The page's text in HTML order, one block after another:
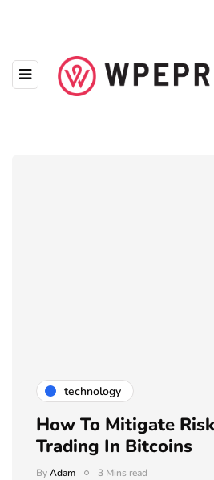
technology
How To Mitigate
Trading In Bitcoins
ByAdam 3 Mins read